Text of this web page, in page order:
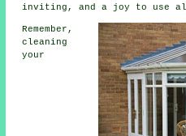
inviting, and a joy to use
Remember,
cleaning
your